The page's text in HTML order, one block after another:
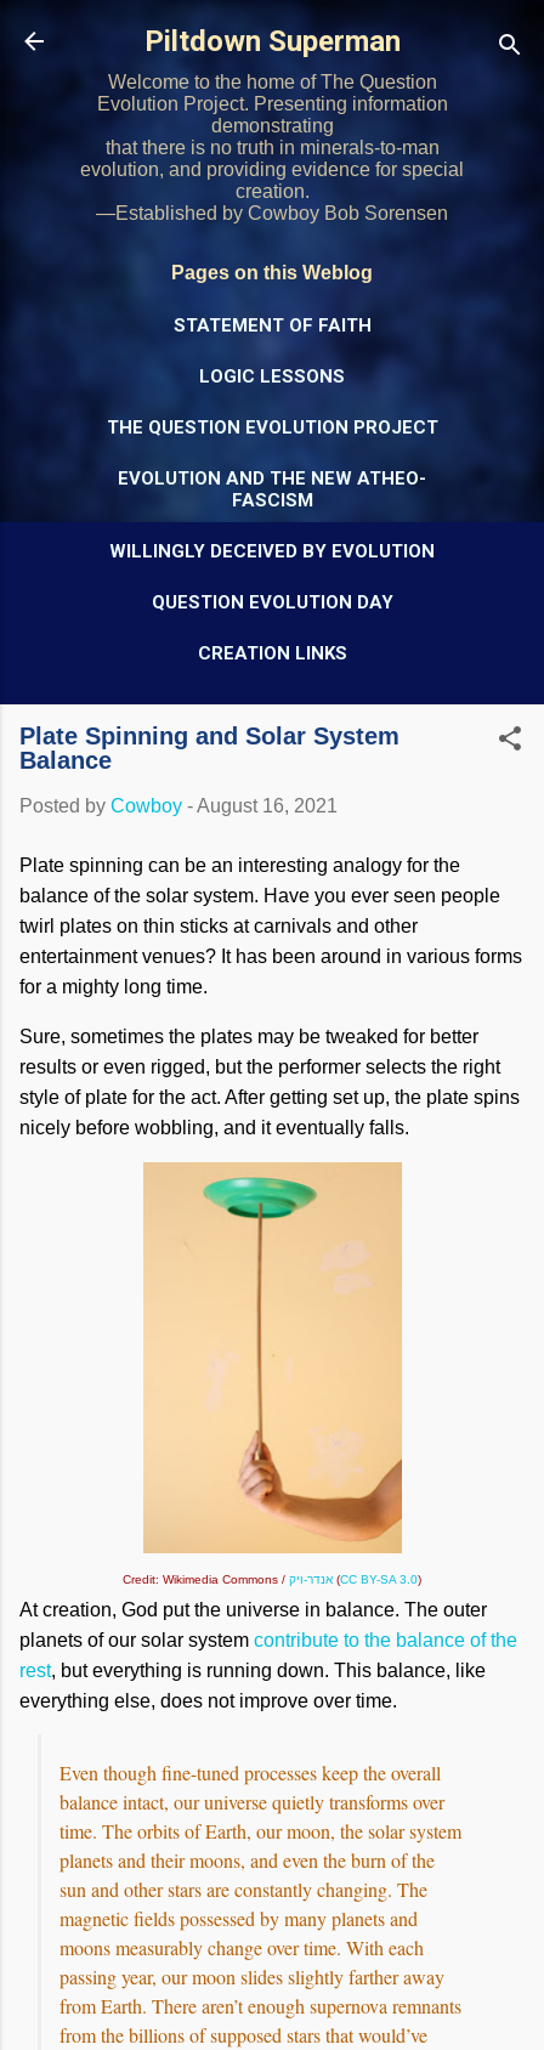
Skip to main content
Piltdown Superman
Welcome to the home of The Question
Evolution Project. Presenting information
demonstrating
that there is no truth in minerals-to-man
evolution, and providing evidence for special
creation.
—Established by Cowboy Bob Sorensen
Pages on this Weblog
STATEMENT OF FAITH
LOGIC LESSONS
THE QUESTION EVOLUTION PROJECT
EVOLUTION AND THE NEW ATHEO-
FASCISM
WILLINGLY DECEIVED BY EVOLUTION
QUESTION EVOLUTION DAY
CREATION LINKS
Plate Spinning and Solar System
Balance
Posted by Cowboy -August 16, 2021
Plate spinning can be an interesting analogy for the
balance of the solar system. Have you ever seen people
twirl plates on thin sticks at carnivals and other
entertainment venues? It has been around in various forms
for a mighty long time.
Sure, sometimes the plates may be tweaked for better
results or even rigged, but the performer selects the right
style of plate for the act. After getting set up, the plate spins
nicely before wobbling, and it eventually falls.
Credit: Wikimedia Commons / אנדר-ויק (CC BY-SA 3.0)
At creation, God put the universe in balance. The outer
planets of our solar system contribute to the balance of the
rest, but everything is running down. This balance, like
everything else, does not improve over time.
Even though fine-tuned processes keep the overall
balance intact, our universe quietly transforms over
time. The orbits of Earth, our moon, the solar system
planets and their moons, and even the burn of the
sun and other stars are constantly changing. The
magnetic fields possessed by many planets and
moons measurably change over time. With each
passing year, our moon slides slightly farther away
from Earth. There aren’t enough supernova remnants
from the billions of supposed stars that would’ve